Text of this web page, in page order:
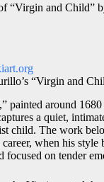
“Virgin and Child”
“Virgin and
painted around
a quiet,
child. The work
when his style
focused on tender